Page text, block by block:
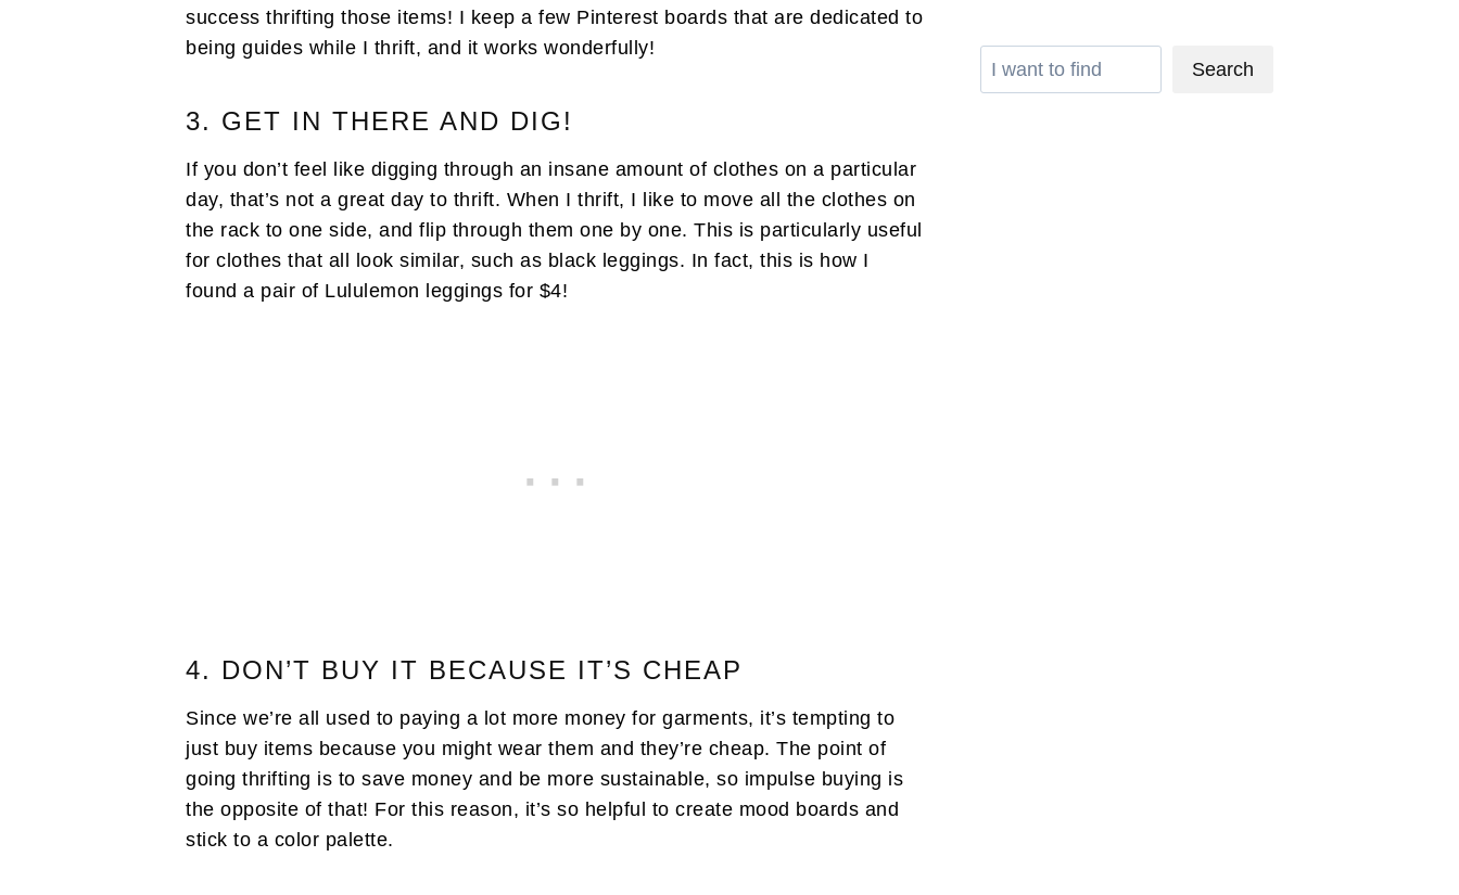
success thrifting those items! I keep a few Pinterest boards that are dedicated to
being guides while I thrift, and it works wonderfully!
3. GET IN THERE AND DIG!
If you don’t feel like digging through an insane amount of clothes on a particular
day, that’s not a great day to thrift. When I thrift, I like to move all the clothes on
the rack to one side, and flip through them one by one. This is particularly useful
for clothes that all look similar, such as black leggings. In fact, this is how I
found a pair of Lululemon leggings for $4!
4. DON’T BUY IT BECAUSE IT’S CHEAP
Since we’re all used to paying a lot more money for garments, it’s tempting to
just buy items because you might wear them and they’re cheap. The point of
going thrifting is to save money and be more sustainable, so impulse buying is
the opposite of that! For this reason, it’s so helpful to create mood boards and
stick to a color palette.
Search Search